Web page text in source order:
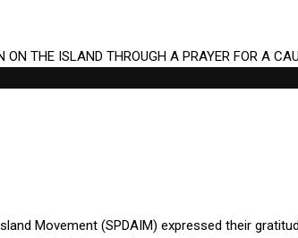
Movement (SPDAIM) expressed their